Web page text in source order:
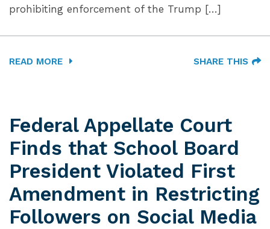
prohibiting enforcement of the Trump […]
READ MORE SHARE THIS
Federal Appellate Court
Finds that School Board
President Violated First
Amendment in Restricting
Followers on Social Media